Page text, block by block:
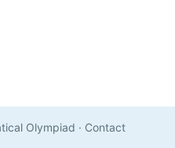
Olympiad · Contact